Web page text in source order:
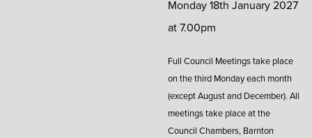
Monday 18th January 2027
at 7.00pm
Full Council Meetings take place
on the third Monday each month
(except August and December). All
meetings take place at the
Council Chambers, Barnton